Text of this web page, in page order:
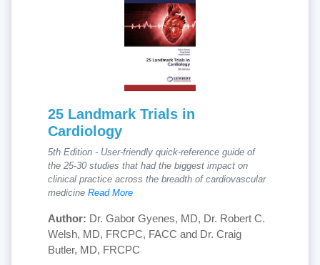
25 Landmark Trials in
Cardiology
5th Edition - User-friendly quick-reference guide of
the 25-30 studies that had the biggest impact on
clinical practice across the breadth of cardiovascular
medicine Read More
Author: Dr. Gabor Gyenes, MD, Dr. Robert C.
Welsh, MD, FRCPC, FACC and Dr. Craig
Butler, MD, FRCPC